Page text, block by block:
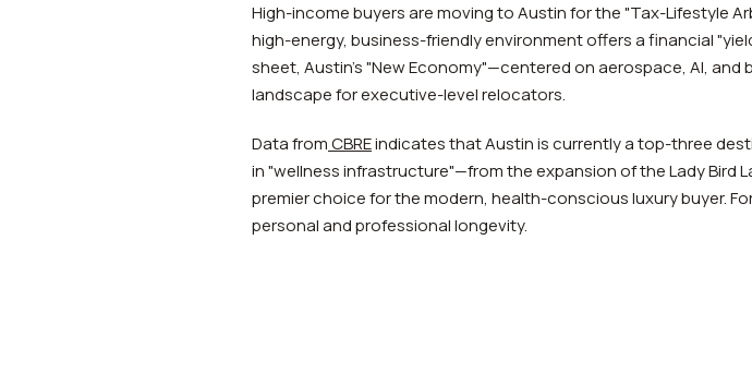
High-income buyers are moving to Austin for the "Tax-Lifestyle
high-energy, business-friendly environment offers a financial
sheet, Austin’s "New Economy"—centered on aerospace, AI,
landscape for executive-level relocators.
Data fromCBREindicates that Austin is currently a top-three
in "wellness infrastructure"—from the expansion of the Lady Bird
premier choice for the modern, health-conscious luxury buyer.
personal and professional longevity.